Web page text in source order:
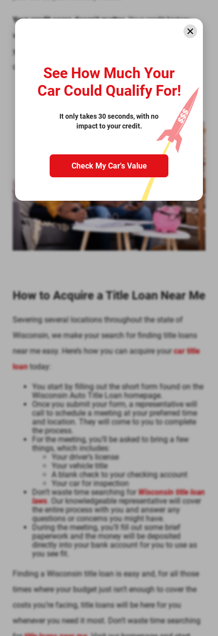
Your credit score doesn’t matter.Your credit history
would be taken into consideration when determining
your loan eligibility. In fact, we won’t even run a credit
check. We accept all credit types.
How to Acquire a Title Loan Near Me
Severing several locations throughout the state of
Wisconsin, we make your search for finding title loans
near me easy. Here’s how you can acquire yourcar title
loantoday:
You start by filling out the short form found on the
Wisconsin Auto Title Loan homepage.
Once you submit your form, a representative will
call to schedule a meeting at your preferred time
and location. They will come to you to complete
the process.
For the meeting, you’ll be asked to bring a few
things, which includes:
Your driver’s license
Your vehicle title
A blank check to your checking account
Your car for inspection
Don’t waste time searching for Wisconsin title loan
laws. Our knowledgeable representative will cover
the entire process with you and answer any
questions or concerns you might have.
During the meeting, you’ll fill out some brief
paperwork and the money will be deposited
directly into your bank account for you to use as
you see fit.
Finding a Wisconsin title loan is easy and, for all those
times where your budget just isn’t enough to cover the
costs you’re facing, title loans will be here for you
whenever you need it most. Don’t waste time searching
See How Much Your
Car Could Qualify For!
It only takes 30 seconds, with no
impact to your credit.
Check My Car's Value